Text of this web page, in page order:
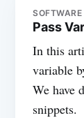
Pass
In this
variable
We have
snippets.